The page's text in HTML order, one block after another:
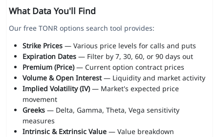
What Data You'll Find
Our free TONR options search tool provides:
Strike Prices— Various price levels for calls and puts
Expiration Dates— Filter by 7, 30, 60, or 90 days out
Premium (Price)— Current option contract prices
Volume & Open Interest— Liquidity and market activity
Implied Volatility (IV)— Market's expected price
movement
Greeks— Delta, Gamma, Theta, Vega sensitivity
measures
Intrinsic & Extrinsic Value— Value breakdown